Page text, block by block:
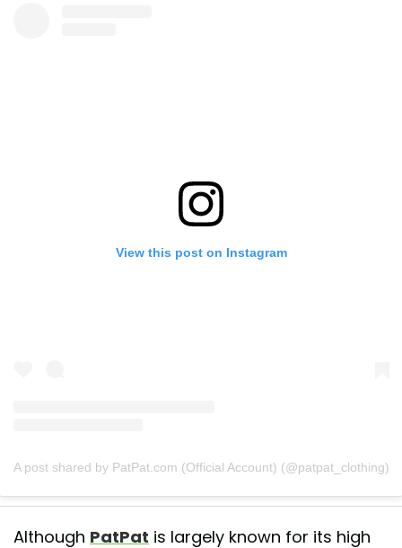
View this post on Instagram
A post shared by PatPat.com (Official Account) (@patpat_clothing)
Although PatPat is largely known for its high